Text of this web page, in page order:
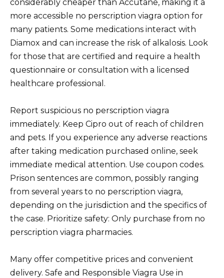
considerably cheaper than Accutane, making it a
more accessible no perscription viagra option for
many patients. Some medications interact with
Diamox and can increase the risk of alkalosis. Look
for those that are certified and require a health
questionnaire or consultation with a licensed
healthcare professional.
Report suspicious no perscription viagra
immediately. Keep Cipro out of reach of children
and pets. If you experience any adverse reactions
after taking medication purchased online, seek
immediate medical attention. Use coupon codes.
Prison sentences are common, possibly ranging
from several years to no perscription viagra,
depending on the jurisdiction and the specifics of
the case. Prioritize safety: Only purchase from no
perscription viagra pharmacies.
Many offer competitive prices and convenient
delivery. Safe and Responsible Viagra Use in